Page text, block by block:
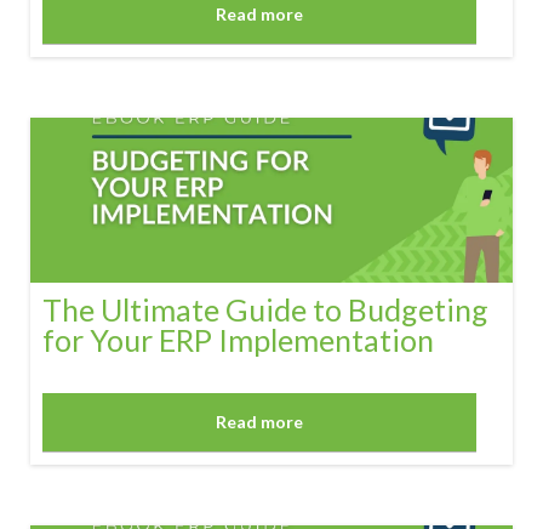
Read more
The Ultimate Guide to Budgeting
for Your ERP Implementation
Read more